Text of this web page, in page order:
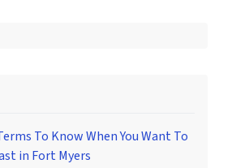
To Know When You Want To
in Fort Myers